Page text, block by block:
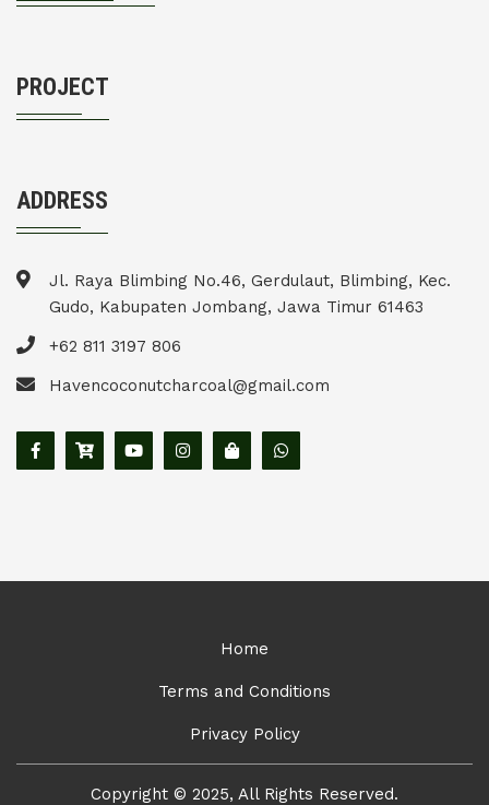
PROJECT
ADDRESS
Jl. Raya Blimbing No.46, Gerdulaut, Blimbing, Kec.
Gudo, Kabupaten Jombang, Jawa Timur 61463
+62 811 3197 806
Havencoconutcharcoal@gmail.com
Home
Terms and Conditions
Privacy Policy
Copyright © 2025, All Rights Reserved.